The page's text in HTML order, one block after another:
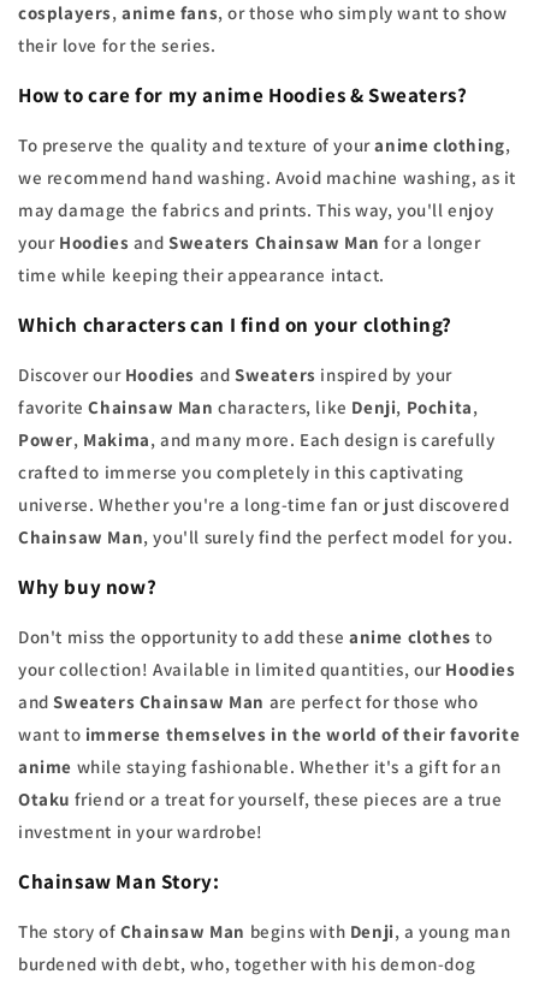
cosplayers,anime fans, or those who simply want to show
their love for the series.
How to care for my anime Hoodies & Sweaters?
To preserve the quality and texture of youranime clothing,
we recommend hand washing. Avoid machine washing, as it
may damage the fabrics and prints. This way, you'll enjoy
your Hoodies andSweaters Chainsaw Man for a longer
time while keeping their appearance intact.
Which characters can I find on your clothing?
Discover our Hoodies andSweaters inspired by your
favoriteChainsaw Man characters, like Denji, Pochita,
Power, Makima, and many more. Each design is carefully
crafted to immerse you completely in this captivating
universe. Whether you're a long-time fan or just discovered
Chainsaw Man, you'll surely find the perfect model for you.
Why buy now?
Don't miss the opportunity to add these anime clothes to
your collection! Available in limited quantities, our Hoodies
andSweaters Chainsaw Man are perfect for those who
want to immerse themselves in the world of their favorite
anime while staying fashionable. Whether it's a gift for an
Otaku friend or a treat for yourself, these pieces are a true
investment in your wardrobe!
Chainsaw Man Story:
The story of Chainsaw Man begins with Denji, a young man
burdened with debt, who, together with his demon-dog